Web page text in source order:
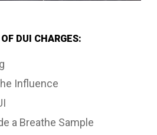
DUI CHARGES:
Influence
a Breathe Sample